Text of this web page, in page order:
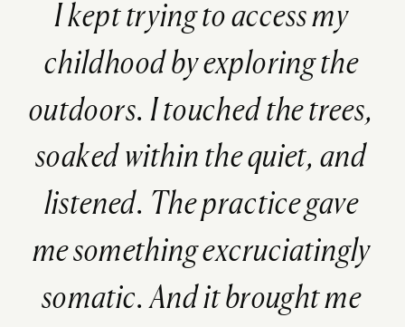
I kept trying to access my
childhood by exploring the
outdoors. I touched the trees,
soaked within the quiet, and
listened. The practice gave
me something excruciatingly
somatic. And it brought me